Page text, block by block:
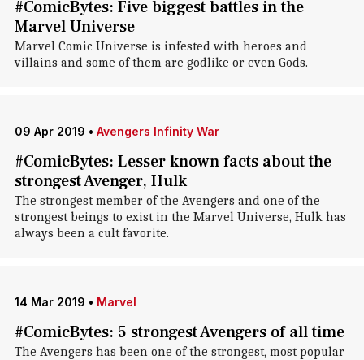
#ComicBytes: Five biggest battles in the
Marvel Universe
Marvel Comic Universe is infested with heroes and
villains and some of them are godlike or even Gods.
09 Apr 2019 • Avengers Infinity War
#ComicBytes: Lesser known facts about the
strongest Avenger, Hulk
The strongest member of the Avengers and one of the
strongest beings to exist in the Marvel Universe, Hulk has
always been a cult favorite.
14 Mar 2019 • Marvel
#ComicBytes: 5 strongest Avengers of all time
The Avengers has been one of the strongest, most popular